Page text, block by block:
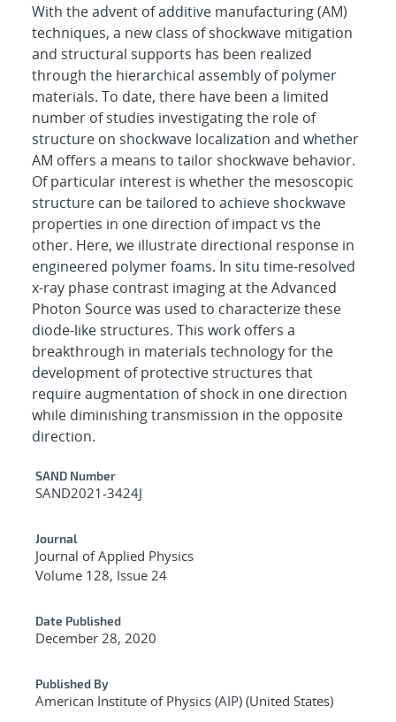
With the advent of additive manufacturing (AM)
techniques, a new class of shockwave mitigation
and structural supports has been realized
through the hierarchical assembly of polymer
materials. To date, there have been a limited
number of studies investigating the role of
structure on shockwave localization and whether
AM offers a means to tailor shockwave behavior.
Of particular interest is whether the mesoscopic
structure can be tailored to achieve shockwave
properties in one direction of impact vs the
other. Here, we illustrate directional response in
engineered polymer foams. In situ time-resolved
x-ray phase contrast imaging at the Advanced
Photon Source was used to characterize these
diode-like structures. This work offers a
breakthrough in materials technology for the
development of protective structures that
require augmentation of shock in one direction
while diminishing transmission in the opposite
direction.
Additional Metadata
SAND Number
SAND2021-3424J
Journal
Journal of Applied Physics
Volume 128, Issue 24
Date Published
December 28, 2020
Published By
American Institute of Physics (AIP) (United States)